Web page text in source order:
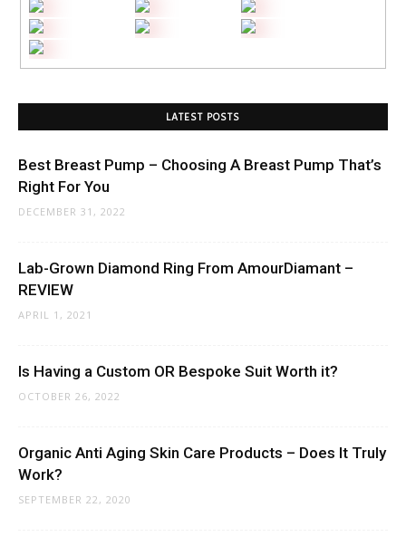
LATEST POSTS
Best Breast Pump – Choosing A Breast Pump That’s
Right For You
DECEMBER 31, 2022
Lab-Grown Diamond Ring From AmourDiamant –
REVIEW
APRIL 1, 2021
Is Having a Custom OR Bespoke Suit Worth it?
OCTOBER 26, 2022
Organic Anti Aging Skin Care Products – Does It Truly
Work?
SEPTEMBER 22, 2020